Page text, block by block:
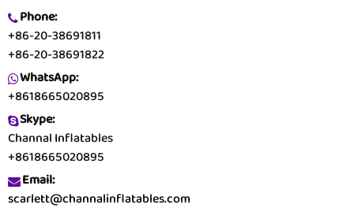
Phone:
+86-20-38691811
+86-20-38691822
WhatsApp:
+8618665020895
Skype:
Channal Inflatables
+8618665020895
Email:
scarlett@channalinflatables.com